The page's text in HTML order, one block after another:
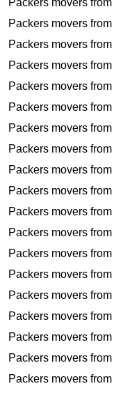
Packers movers from
Packers movers from
Packers movers from
Packers movers from
Packers movers from
Packers movers from
Packers movers from
Packers movers from
Packers movers from
Packers movers from
Packers movers from
Packers movers from
Packers movers from
Packers movers from
Packers movers from
Packers movers from
Packers movers from
Packers movers from
Packers movers from